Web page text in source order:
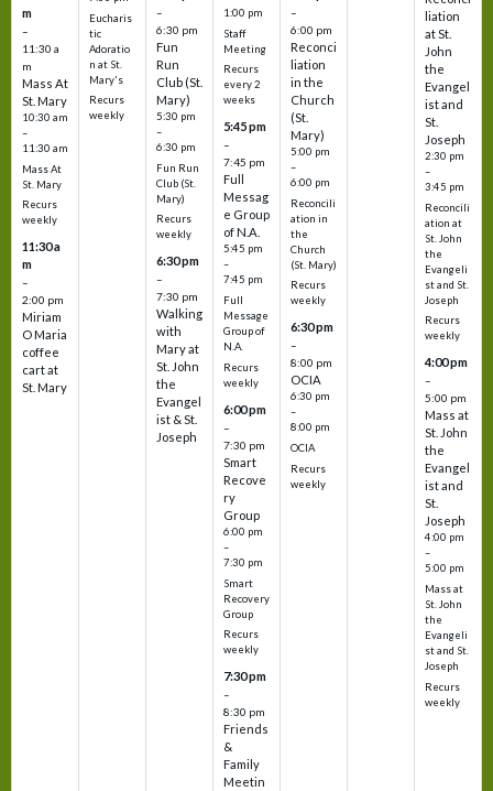
m
–
11:30 a
m
Mass At
St. Mary
10:30 am
–
11:30 am
Mass At
St. Mary
Recurs
weekly
11:30 a
m
–
2:00 pm
Miriam
O Maria
coffee
cart at
St. Mary
Eucharis
tic
Adoratio
n at St.
Mary's
Recurs
weekly
–
6:30 pm
Fun
Run
Club (St.
Mary)
5:30 pm
–
6:30 pm
Fun Run
Club (St.
Mary)
Recurs
weekly
6:30 pm
–
7:30 pm
Walking
with
Mary at
St. John
the
Evangel
ist & St.
Joseph
1:00 pm
Staff
Meeting
Recurs
every 2
weeks
5:45 pm
–
7:45 pm
Full
Messag
e Group
of N.A.
5:45 pm
–
7:45 pm
Full
Message
Group of
N.A.
Recurs
weekly
6:00 pm
–
7:30 pm
Smart
Recove
ry
Group
6:00 pm
–
7:30 pm
Smart
Recovery
Group
Recurs
weekly
7:30 pm
–
8:30 pm
Friends
&
Family
Meetin
–
6:00 pm
Reconci
liation
in the
Church
(St.
Mary)
5:00 pm
–
6:00 pm
Reconcili
ation in
the
Church
(St. Mary)
Recurs
weekly
6:30 pm
–
8:00 pm
OCIA
6:30 pm
–
8:00 pm
OCIA
Recurs
weekly
liation
at St.
John
the
Evangel
ist and
St.
Joseph
2:30 pm
–
3:45 pm
Reconcili
ation at
St. John
the
Evangeli
st and St.
Joseph
Recurs
weekly
4:00 pm
–
5:00 pm
Mass at
St. John
the
Evangel
ist and
St.
Joseph
4:00 pm
–
5:00 pm
Mass at
St. John
the
Evangeli
st and St.
Joseph
Recurs
weekly